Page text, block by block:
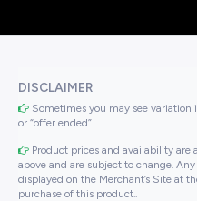
DISCLAIMER
Sometimes you may see
or “offer ended”.
Product prices and availability
above and are subject to change.
displayed on the Merchant’s Site at
purchase of this product..